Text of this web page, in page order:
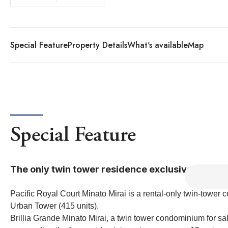
Special FeatureProperty DetailsWhat's availableMap
Special Feature
The only twin tower residence exclusively for
Pacific Royal Court Minato Mirai is a rental-only twin-tower
Urban Tower (415 units).
Brillia Grande Minato Mirai, a twin tower condominium for